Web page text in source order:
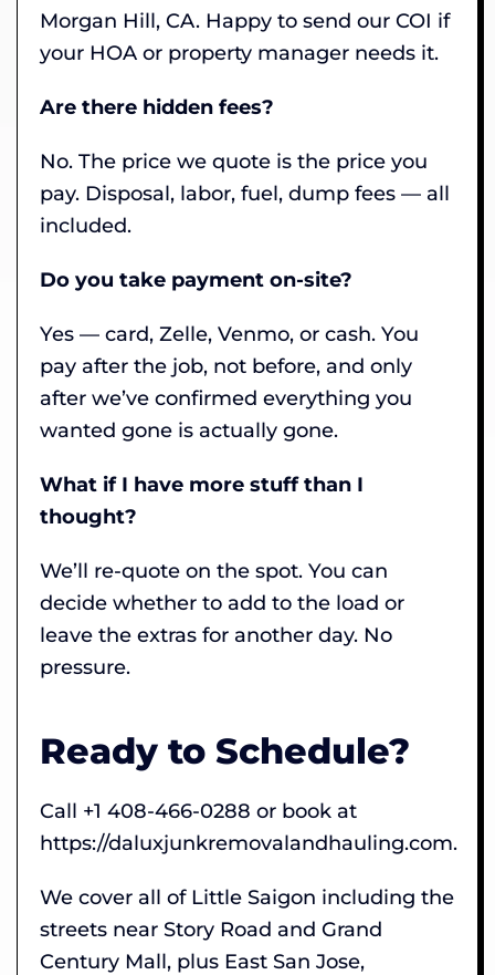
Morgan Hill, CA. Happy to send our COI if
your HOA or property manager needs it.
Are there hidden fees?
No. The price we quote is the price you
pay. Disposal, labor, fuel, dump fees — all
included.
Do you take payment on-site?
Yes — card, Zelle, Venmo, or cash. You
pay after the job, not before, and only
after we’ve confirmed everything you
wanted gone is actually gone.
What if I have more stuff than I
thought?
We’ll re-quote on the spot. You can
decide whether to add to the load or
leave the extras for another day. No
pressure.
Ready to Schedule?
Call +1 408-466-0288 or book at
https://daluxjunkremovalandhauling.com.
We cover all of Little Saigon including the
streets near Story Road and Grand
Century Mall, plus East San Jose,